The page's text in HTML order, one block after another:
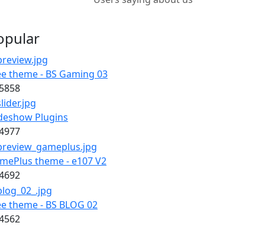
theme - BS Gaming 03
5858
Plugins
theme - e107 V2
theme - BS BLOG 02